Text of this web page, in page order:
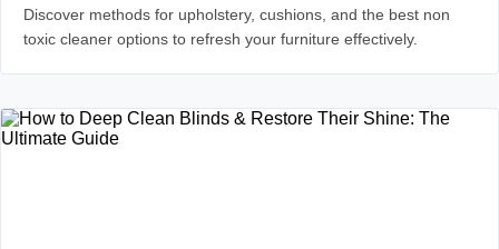
Discover methods for upholstery, cushions, and the best non
toxic cleaner options to refresh your furniture effectively.